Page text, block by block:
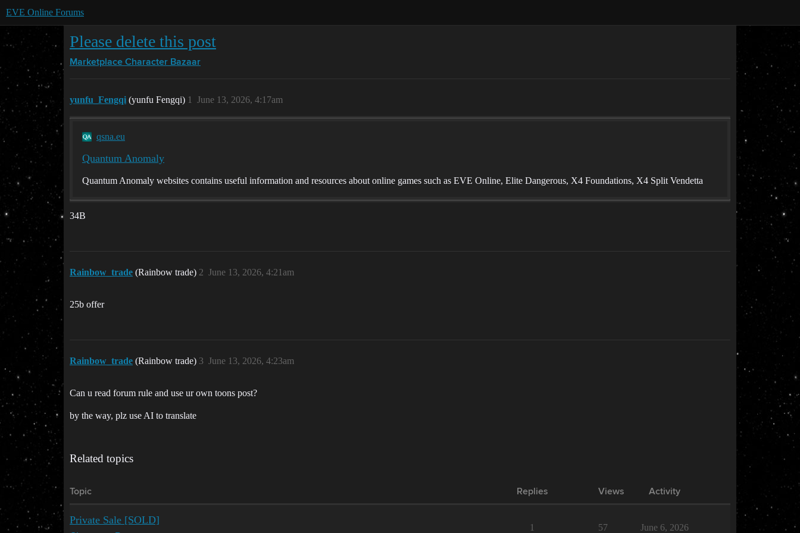
EVE Online Forums
Please delete this post
Marketplace Character Bazaar
yunfu_Fengqi (yunfu Fengqi) June 13, 2026, 4:17am
1
qsna.eu
Quantum Anomaly
Quantum Anomaly websites contains useful information and resources about online games such as EVE Online, Elite Dangerous, X4 Foundations, X4 Split Vendetta
34B
Rainbow_trade (Rainbow trade) June 13, 2026, 4:21am
2
25b offer
Rainbow_trade (Rainbow trade) June 13, 2026, 4:23am
3
Can u read forum rule and use ur own toons post?
by the way, plz use AI to translate
Related topics
Topic Replies Views Activity
Private Sale [SOLD]
1 57 June 6, 2026